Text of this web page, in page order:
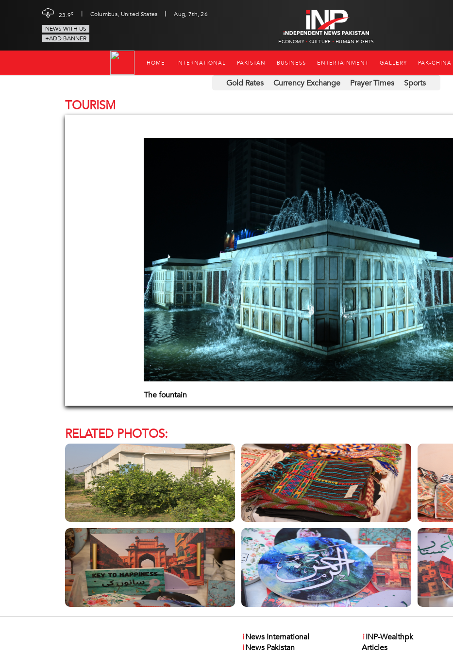
23.9c | Columbus, United States |
Aug, 7th, 26
NEWS WITH US
+ADD BANNER
ECONOMY CULTURE HUMAN RIGHTS
HOME INTERNATIONAL PAKISTAN BUSINESS ENTERTAINMENT GALLERY PAK-CHINA
Gold Rates Currency Exchange Prayer Times Sports
TOURISM
The fountain
RELATED PHOTOS:
iNews International
iNews Pakistan
iINP-Wealthpk
Articles